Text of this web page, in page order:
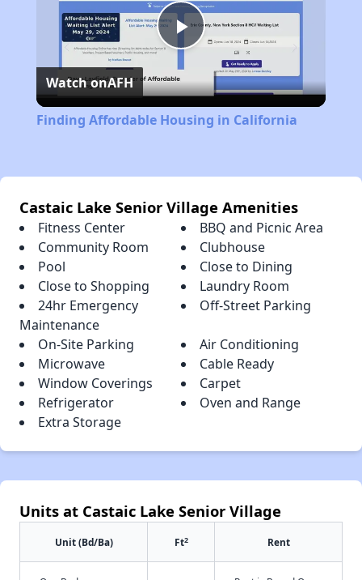
Play
Video
Watch onAFH
Finding Affordable Housing in California
Castaic Lake Senior Village Amenities
Fitness Center
BBQ and Picnic Area
Community Room
Clubhouse
Pool
Close to Dining
Close to Shopping
Laundry Room
24hr Emergency
Maintenance
Off-Street Parking
On-Site Parking
Air Conditioning
Microwave
Cable Ready
Window Coverings
Carpet
Refrigerator
Oven and Range
Extra Storage
Units at Castaic Lake Senior Village
Unit (Bd/Ba) Ft2 Rent